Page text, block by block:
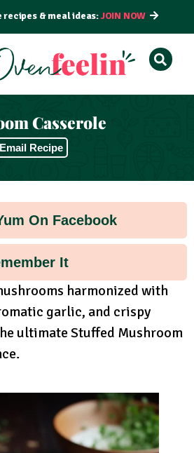
recipes & meal ideas:JOIN NOW
Casserole
Email Recipe
On Facebook
It
harmonized with
garlic, and crispy
ultimate Stuffed Mushroom